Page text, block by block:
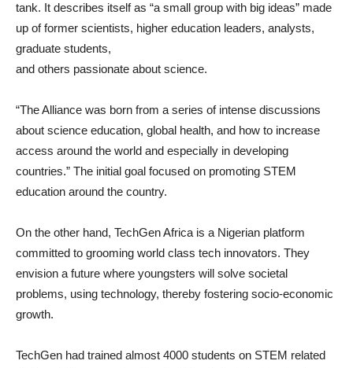
tank. It describes itself as “a small group with big ideas” made
up of former scientists, higher education leaders, analysts,
graduate students,
and others passionate about science.
“The Alliance was born from a series of intense discussions
about science education, global health, and how to increase
access around the world and especially in developing
countries.” The initial goal focused on promoting STEM
education around the country.
On the other hand, TechGen Africa is a Nigerian platform
committed to grooming world class tech innovators. They
envision a future where youngsters will solve societal
problems, using technology, thereby fostering socio-economic
growth.
TechGen had trained almost 4000 students on STEM related